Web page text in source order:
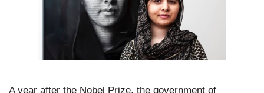
A year after the Nobel Prize, the government of